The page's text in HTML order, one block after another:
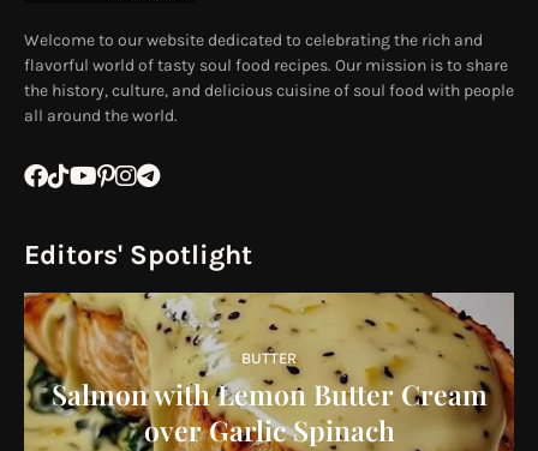
Welcome to our website dedicated to celebrating the rich and
flavorful world of tasty soul food recipes. Our mission is to share
the history, culture, and delicious cuisine of soul food with people
all around the world.
Editors' Spotlight
BUTTER
Salmon with Lemon Butter Cream
over Garlic Spinach